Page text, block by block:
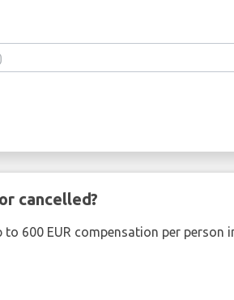
cancelled?
to 600 EUR compensation per person